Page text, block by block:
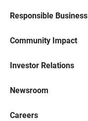
Responsible Business
Community Impact
Investor Relations
Newsroom
Careers